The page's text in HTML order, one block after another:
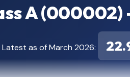
A
Latest as of March 2026: